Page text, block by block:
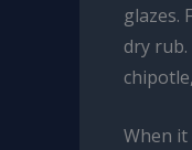
glazes.
dry
When